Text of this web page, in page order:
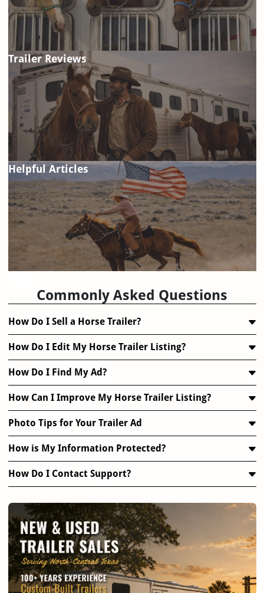
Trailer Reviews
Helpful Articles
Commonly Asked Questions
How Do I Sell a Horse Trailer?
How Do I Edit My Horse Trailer Listing?
How Do I Find My Ad?
How Can I Improve My Horse Trailer Listing?
Photo Tips for Your Trailer Ad
How is My Information Protected?
How Do I Contact Support?